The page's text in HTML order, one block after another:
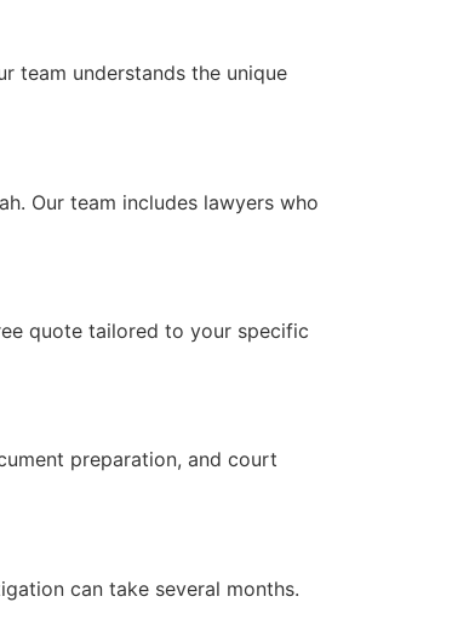
team understands the unique
Our team includes lawyers who
quote tailored to your specific
preparation, and court
can take several months.